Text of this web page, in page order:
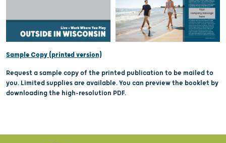
Sample Copy (printed version)
Request a sample copy of the printed publication to be mailed to
you. Limited supplies are available. You can preview the booklet by
downloading the high-resolution PDF.